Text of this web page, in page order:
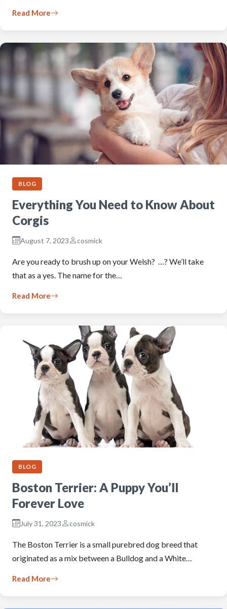
Read More
BLOG
Everything You Need to Know About
Corgis
August 7, 2023 cosmick
Are you ready to brush up on your Welsh? …? We’ll take
that as a yes. The name for the…
Read More
BLOG
Boston Terrier: A Puppy You’ll
Forever Love
July 31, 2023 cosmick
The Boston Terrier is a small purebred dog breed that
originated as a mix between a Bulldog and a White…
Read More